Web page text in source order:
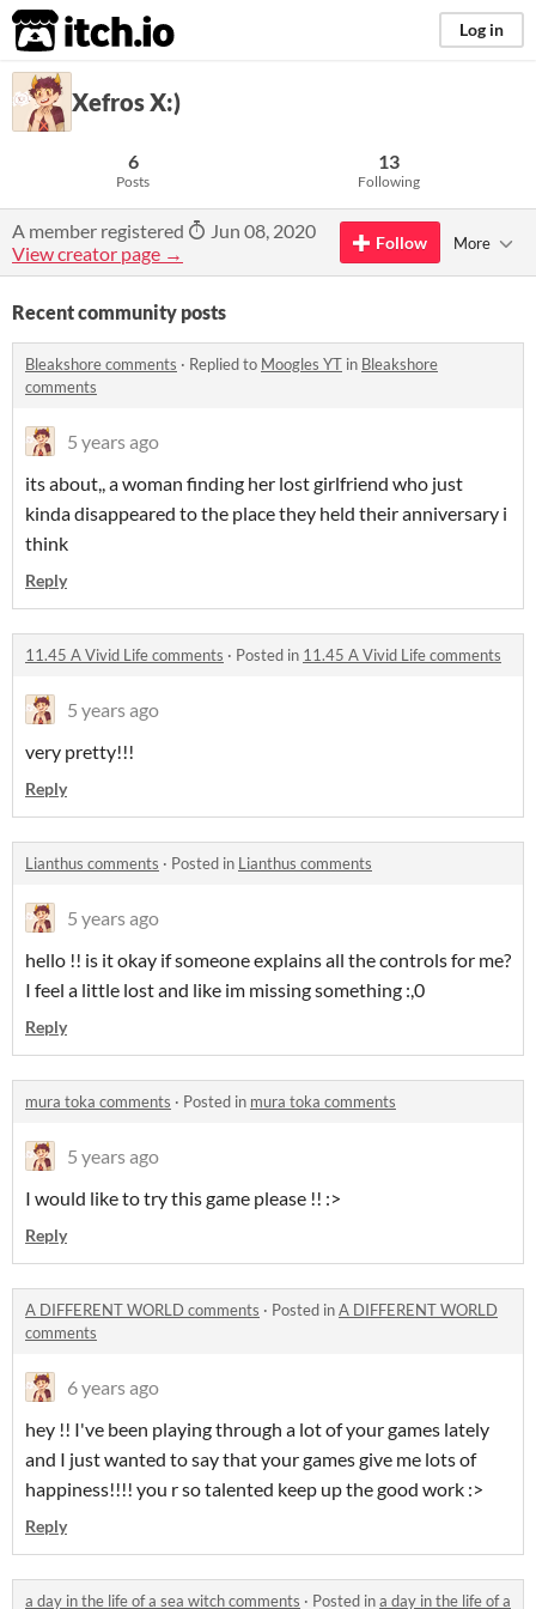
itch.io Log in
Xefros X:)
6
Posts
13
Following
A member registered
Jun 08, 2020
View creator page →
Follow More
Recent community posts
Bleakshore comments · Replied to Moogles YT in Bleakshore
comments
5 years ago
its about,, a woman finding her lost girlfriend who just
kinda disappeared to the place they held their anniversary i
think
Reply
11.45 A Vivid Life comments · Posted in 11.45 A Vivid Life comments
5 years ago
very pretty!!!
Reply
Lianthus comments · Posted in Lianthus comments
5 years ago
hello !! is it okay if someone explains all the controls for me?
I feel a little lost and like im missing something :,0
Reply
mura toka comments · Posted in mura toka comments
5 years ago
I would like to try this game please !! :>
Reply
A DIFFERENT WORLD comments · Posted inA DIFFERENT WORLD
comments
6 years ago
hey !! I've been playing through a lot of your games lately
and I just wanted to say that your games give me lots of
happiness!!!! you r so talented keep up the good work :>
Reply
a day in the life of a sea witch comments · Posted ina day in the life of a